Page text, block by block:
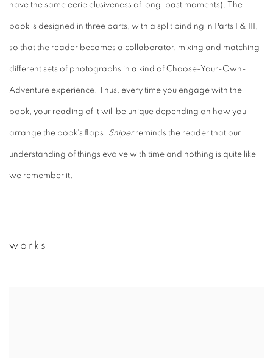
have the same eerie elusiveness of long-past moments). The
book is designed in three parts, with a split binding in Parts I & III,
so that the reader becomes a collaborator, mixing and matching
different sets of photographs in a kind of Choose-Your-Own-
Adventure experience. Thus, every time you engage with the
book, your reading of it will be unique depending on how you
arrange the book's flaps. Sniperreminds the reader that our
understanding of things evolve with time and nothing is quite like
we remember it.
works